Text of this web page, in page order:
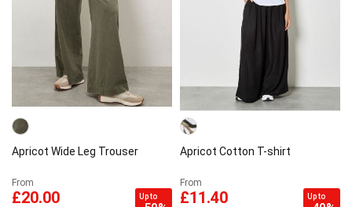
Apricot Wide Leg Trouser
From
£20.00 Up to
Apricot Cotton T-shirt
From
£11.40 Up to